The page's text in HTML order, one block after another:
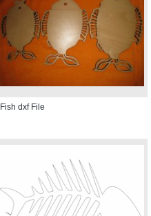
Fish dxf File